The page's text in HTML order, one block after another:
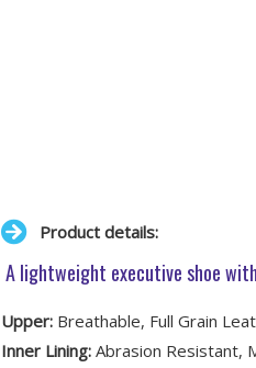
Product details:
A lightweight executive shoe
Upper:Breathable, Full Grain
Inner Lining:Abrasion Resistant,